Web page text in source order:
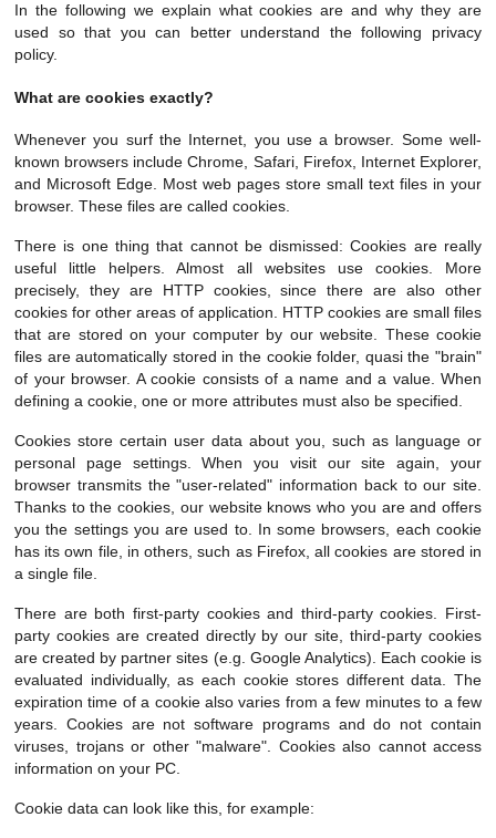
In the following we explain what cookies are and why they are
used so that you can better understand the following privacy
policy.
What are cookies exactly?
Whenever you surf the Internet, you use a browser. Some well-
known browsers include Chrome, Safari, Firefox, Internet Explorer,
and Microsoft Edge. Most web pages store small text files in your
browser. These files are called cookies.
There is one thing that cannot be dismissed: Cookies are really
useful little helpers. Almost all websites use cookies. More
precisely, they are HTTP cookies, since there are also other
cookies for other areas of application. HTTP cookies are small files
that are stored on your computer by our website. These cookie
files are automatically stored in the cookie folder, quasi the "brain"
of your browser. A cookie consists of a name and a value. When
defining a cookie, one or more attributes must also be specified.
Cookies store certain user data about you, such as language or
personal page settings. When you visit our site again, your
browser transmits the "user-related" information back to our site.
Thanks to the cookies, our website knows who you are and offers
you the settings you are used to. In some browsers, each cookie
has its own file, in others, such as Firefox, all cookies are stored in
a single file.
There are both first-party cookies and third-party cookies. First-
party cookies are created directly by our site, third-party cookies
are created by partner sites (e.g. Google Analytics). Each cookie is
evaluated individually, as each cookie stores different data. The
expiration time of a cookie also varies from a few minutes to a few
years. Cookies are not software programs and do not contain
viruses, trojans or other "malware". Cookies also cannot access
information on your PC.
Cookie data can look like this, for example: